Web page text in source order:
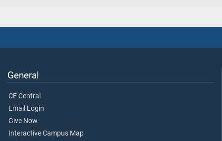
General
CE Central
Email Login
Give Now
Interactive Campus Map